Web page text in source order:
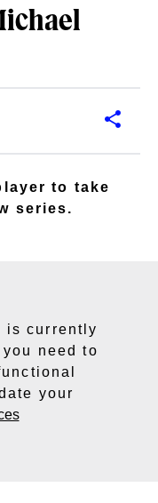
to take
series.
is currently
need to
your